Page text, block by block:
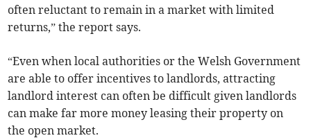
often reluctant to remain in a market with limited
returns,” the report says.
“Even when local authorities or the Welsh Government
are able to offer incentives to landlords, attracting
landlord interest can often be difficult given landlords
can make far more money leasing their property on
the open market.